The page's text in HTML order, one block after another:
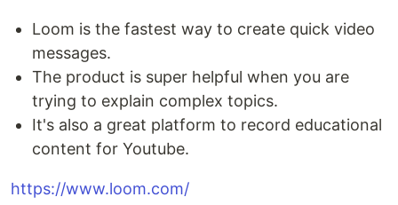
Loom is the fastest way to create quick video
messages.
The product is super helpful when you are
trying to explain complex topics.
It's also a great platform to record educational
content for Youtube.
https://www.loom.com/